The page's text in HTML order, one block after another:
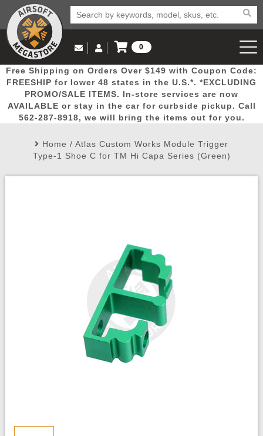
Popular
Picks
Door
Busters
Mega
Deals
New
Arrivals Airsoft
Airsoft
Email Us
(562) 287-8918
Log in to Your Account
Log In
Create Account
My Account My Orders Wish List
0
View Cart
Free Shipping on Orders Over $149 with Coupon Code:
FREESHIP for lower 48 states in the U.S.*. *EXCLUDING
PROMO/SALE ITEMS. In-store services are now
AVAILABLE or stay in the car for curbside pickup. Call
562-287-8918, we will bring the items out for you.
Home / Atlas Custom Works Module Trigger
Type-1 Shoe C for TM Hi Capa Series (Green)